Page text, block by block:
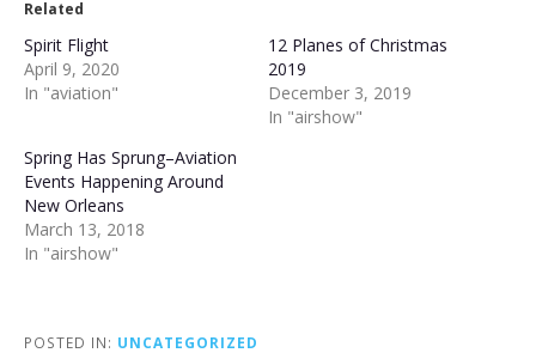
Related
Spirit Flight
April 9, 2020
In "aviation"
12 Planes of Christmas
2019
December 3, 2019
In "airshow"
Spring Has Sprung–Aviation
Events Happening Around
New Orleans
March 13, 2018
In "airshow"
POSTED IN: UNCATEGORIZED